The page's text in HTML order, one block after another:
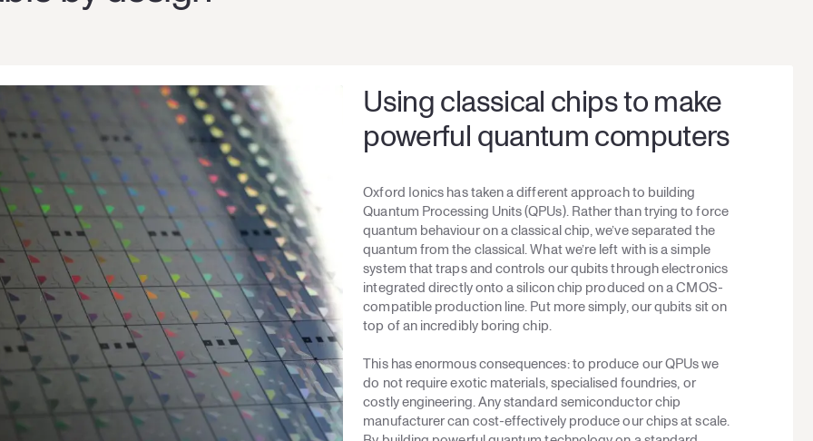
Using classical chips to make
powerful quantum computers
Oxford Ionics has taken a different approach to building
Quantum Processing Units (QPUs). Rather than trying to force
quantum behaviour on a classical chip, we’ve separated the
quantum from the classical. What we’re left with is a simple
system that traps and controls our qubits through electronics
integrated directly onto a silicon chip produced on a CMOS-
compatible production line. Put more simply, our qubits sit on
top of an incredibly boring chip.
This has enormous consequences: to produce our QPUs we
do not require exotic materials, specialised foundries, or
costly engineering. Any standard semiconductor chip
manufacturer can cost-effectively produce our chips at scale.